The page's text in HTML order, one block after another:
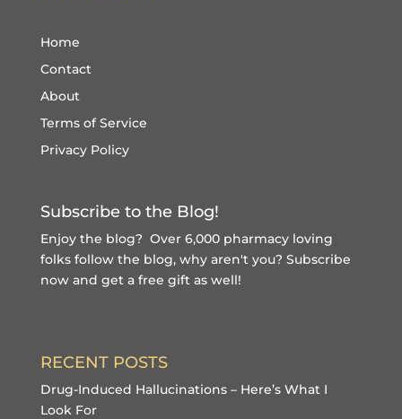
Home
Contact
About
Terms of Service
Privacy Policy
Subscribe to the Blog!
Enjoy the blog? Over 6,000 pharmacy loving
folks follow the blog, why aren't you? Subscribe
now and get a free giftas well!
RECENT POSTS
Drug-Induced Hallucinations – Here’s What I
Look For